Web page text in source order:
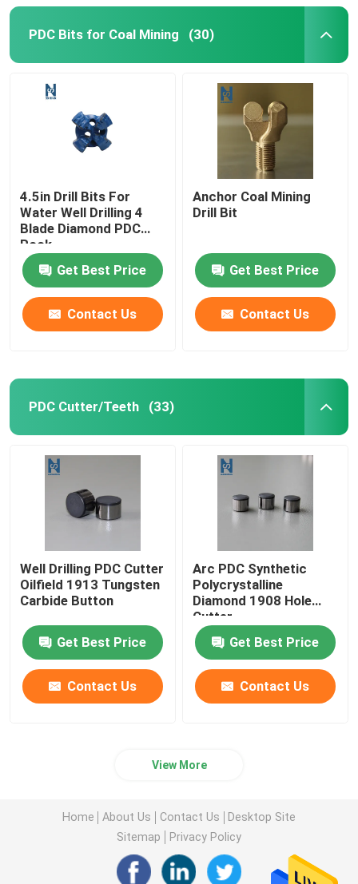
PDC Bits for Coal Mining (30)
4.5in Drill Bits For
Water Well Drilling 4
Blade Diamond PDC
Rock
Get Best Price
Contact Us
Anchor Coal Mining
Drill Bit
Get Best Price
Contact Us
PDC Cutter/Teeth (33)
Well Drilling PDC Cutter
Oilfield 1913 Tungsten
Carbide Button
Get Best Price
Contact Us
Arc PDC Synthetic
Polycrystalline
Diamond 1908 Hole
Cutter
Get Best Price
Contact Us
View More
Home About Us Contact Us
Desktop Site
Sitemap
Privacy Policy